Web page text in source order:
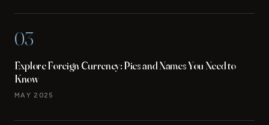
03
Explore Foreign Currency: Pics and Names You Need to
Know
MAY 2025